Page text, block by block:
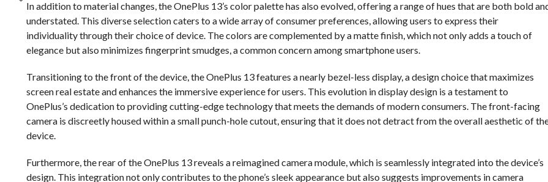
In addition to material changes, the OnePlus 13’s color palette has also evolved, offering a range of hues that are both bold
understated. This diverse selection caters to a wide array of consumer preferences, allowing users to express their
individuality through their choice of device. The colors are complemented by a matte finish, which not only adds a touch of
elegance but also minimizes fingerprint smudges, a common concern among smartphone users.
Transitioning to the front of the device, the OnePlus 13 features a nearly bezel-less display, a design choice that maximizes
screen real estate and enhances the immersive experience for users. This evolution in display design is a testament to
OnePlus’s dedication to providing cutting-edge technology that meets the demands of modern consumers. The front-facing
camera is discreetly housed within a small punch-hole cutout, ensuring that it does not detract from the overall aesthetic of
device.
Furthermore, the rear of the OnePlus 13 reveals a reimagined camera module, which is seamlessly integrated into the device’s
design. This integration not only contributes to the phone’s sleek appearance but also suggests improvements in camera